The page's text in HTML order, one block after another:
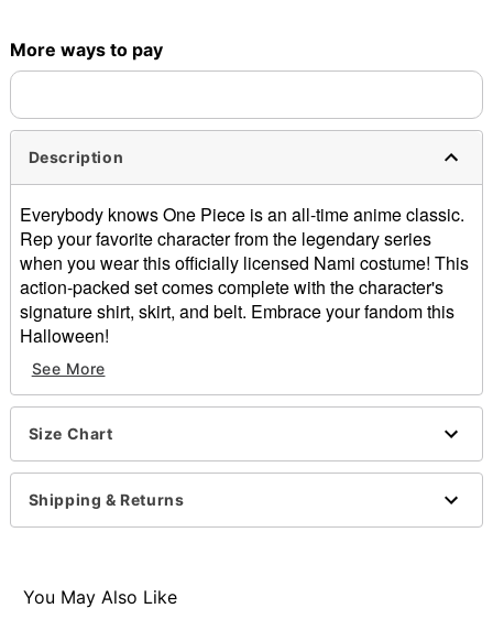
More ways to pay
Description
Everybody knows One Piece is an all-time anime classic.
Rep your favorite character from the legendary series
when you wear this officially licensed Nami costume! This
action-packed set comes complete with the character's
signature shirt, skirt, and belt. Embrace your fandom this
Halloween!
Officially licensed
Includes:
Shirt
Belt
V-neck
Short sleeves
Care: Spot clean
See More
Size Chart
Shipping & Returns
You May Also Like